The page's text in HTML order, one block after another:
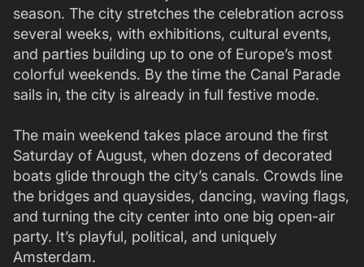
season. The city stretches the celebration across
several weeks, with exhibitions, cultural events,
and parties building up to one of Europe’s most
colorful weekends. By the time the Canal Parade
sails in, the city is already in full festive mode.
The main weekend takes place around the first
Saturday of August, when dozens of decorated
boats glide through the city’s canals. Crowds line
the bridges and quaysides, dancing, waving flags,
and turning the city center into one big open-air
party. It’s playful, political, and uniquely
Amsterdam.